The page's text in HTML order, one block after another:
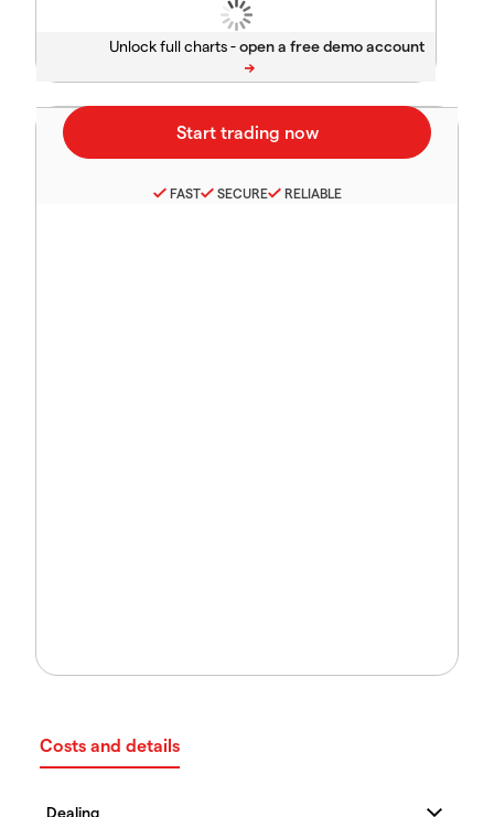
Unlock full charts -
FAST SECURE RELIABLE
Costs and details